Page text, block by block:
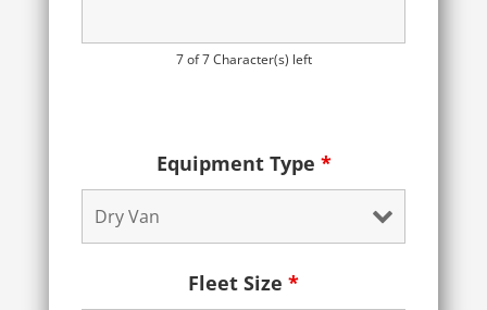
7 of 7 Character(s) left
Equipment Type *
Fleet Size *